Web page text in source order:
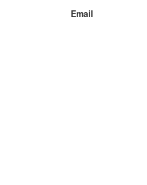
Email